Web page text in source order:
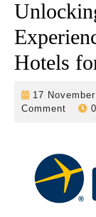
Hotels
17
Comment